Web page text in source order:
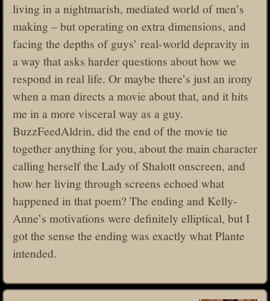
living in a nightmarish, mediated world of men’s
making – but operating on extra dimensions, and
facing the depths of guys’ real-world depravity in
a way that asks harder questions about how we
respond in real life. Or maybe there’s just an irony
when a man directs a movie about that, and it hits
me in a more visceral way as a guy.
BuzzFeedAldrin, did the end of the movie tie
together anything for you, about the main character
calling herself the Lady of Shalott onscreen, and
how her living through screens echoed what
happened in that poem? The ending and Kelly-
Anne’s motivations were definitely elliptical, but I
got the sense the ending was exactly what Plante
intended.